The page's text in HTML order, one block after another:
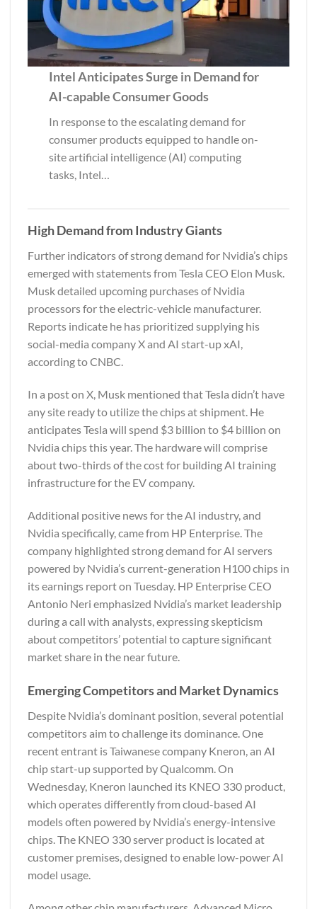
Intel Anticipates Surge in Demand for
AI-capable Consumer Goods
In response to the escalating demand for
consumer products equipped to handle on-
site artificial intelligence (AI) computing
tasks, Intel…
High Demand from Industry Giants
Further indicators of strong demand for Nvidia’s chips
emerged with statements from Tesla CEO Elon Musk.
Musk detailed upcoming purchases of Nvidia
processors for the electric-vehicle manufacturer.
Reports indicate he has prioritized supplying his
social-media company X and AI start-up xAI,
according to CNBC.
In a post on X, Musk mentioned that Tesla didn’t have
any site ready to utilize the chips at shipment. He
anticipates Tesla will spend $3 billion to $4 billion on
Nvidia chips this year. The hardware will comprise
about two-thirds of the cost for building AI training
infrastructure for the EV company.
Additional positive news for the AI industry, and
Nvidia specifically, came from HP Enterprise. The
company highlighted strong demand for AI servers
powered by Nvidia’s current-generation H100 chips in
its earnings report on Tuesday. HP Enterprise CEO
Antonio Neri emphasized Nvidia’s market leadership
during a call with analysts, expressing skepticism
about competitors’ potential to capture significant
market share in the near future.
Emerging Competitors and Market Dynamics
Despite Nvidia’s dominant position, several potential
competitors aim to challenge its dominance. One
recent entrant is Taiwanese company Kneron, an AI
chip start-up supported by Qualcomm. On
Wednesday, Kneron launched its KNEO 330 product,
which operates differently from cloud-based AI
models often powered by Nvidia’s energy-intensive
chips. The KNEO 330 server product is located at
customer premises, designed to enable low-power AI
model usage.